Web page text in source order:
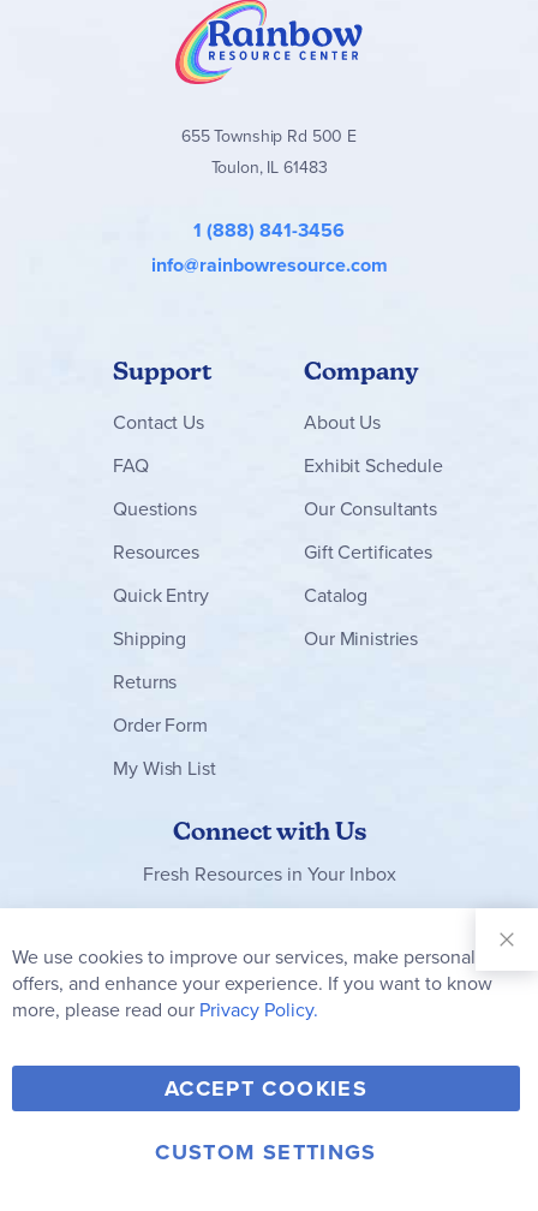
655 Township Rd 500 E
Toulon, IL 61483
1 (888) 841-3456
info@rainbowresource.com
Support
Contact Us
FAQ
Questions
Resources
Quick Entry
Shipping
Returns
Order Form
My Wish List
Company
About Us
Exhibit Schedule
Our Consultants
Gift Certificates
Catalog
Our Ministries
Connect with Us
Fresh Resources in Your Inbox
Our
Newsletter:
Subscribe
Y
o
u
F
a
c
T
w
i
V
i
m
I
© 2006-2026 Rainbow Resource Center, Inc.
We use cookies to improve our services, make personal
offers, and enhance your experience. If you want to know
more, please read our Privacy Policy.
ACCEPT COOKIES
CUSTOM SETTINGS